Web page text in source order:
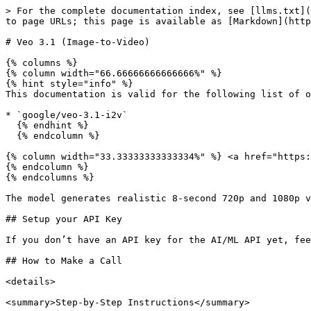
> For the complete documentation index, see [llms.txt](https://docs.aimlapi.com/llms.txt). Markdown versions of documentation pages are available by appending `.md` to page URLs; this page is available as [Markdown](https://docs.aimlapi.com/api-references/video-models/google/veo-3-1-image-to-video.md).

# Veo 3.1 (Image-to-Video)

{% columns %}
{% column width="66.66666666666666%" %}
{% hint style="info" %}
This documentation is valid for the following list of our models:

* `google/veo-3.1-i2v`
  {% endhint %}
  {% endcolumn %}

{% column width="33.33333333333334%" %} <a href="https://aimlapi.com/app/google/veo-3-1-i2v" class="button primary">Try in Playground</a>
{% endcolumn %}
{% endcolumns %}

The model generates realistic 8-second 720p and 1080p videos with detailed visuals and audio, offering multiple styles and even dialogue support.

## Setup your API Key

If you don’t have an API key for the AI/ML API yet, feel free to use our [Quickstart guide](https://docs.aimlapi.com/quickstart/setting-up).

## How to Make a Call

<details>

<summary>Step-by-Step Instructions</summary>

Generating a video using this model involves sequentially calling two endpoints:

* The first one is for creating and sending a video generation task to the server (returns a generation ID).
* The second one is for requesting the generated video from the server using the generation ID received from the first endpoint.

Below, you can find two corresponding API schemas and examples for both endpoint calls.

</details>

## API Schemas

### Create a video generation task and send it to the server

You can generate a video using this API.

## POST /v2/video/generations

>

```json
{"openapi":"3.0.0","info":{"title":"AIML API","version":"1.0.0"},"servers":[{"url":"https://api.aimlapi.com"}],"paths":{"/v2/video/generations":{"post":{"operationId":"_v2_video_generations","requestBody":{"required":true,"content":{"application/json":{"schema":{"type":"object","properties":{"model":{"type":"string","enum":["google/veo-3.1-i2v"]},"prompt":{"type":"string","description":"The text description of the scene, subject, or action to generate in the video."},"image_url":{"type":"string","format":"uri","description":"URL of the input image to animate. Should be 720p or higher resolution."},"aspect_ratio":{"type":"string","enum":["16:9","9:16"],"description":"The aspect ratio of the generated video."},"duration":{"type":"integer","description":"The length of the output video in seconds.","enum":[4,6,8],"default":"8"},"resolution":{"type":"string","enum":["720p","1080p"],"default":"1080p"},"generate_audio":{"type":"boolean","default":true,"description":"Whether to generate audio for the video."},"provider":{"type":"string","description":"Provider routing override. `google` runs native Google with no fallback; `fal` runs the fal.ai mirror; `auto` (default) uses the Google -> fal.ai fallback chain. Case-insensitive."}},"required":["model","prompt","image_url"],"title":"google/veo-3.1-i2v"}}}},"responses":{"200":{"content":{"application/json":{"schema":{"type":"object","properties":{"id":{"type":"string","description":"The ID of the generated